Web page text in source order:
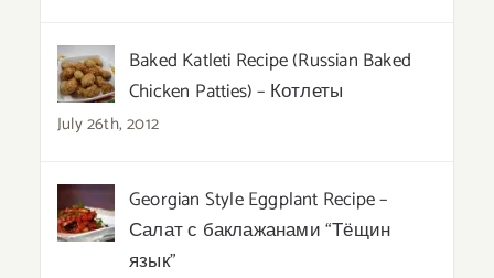
Baked Katleti Recipe (Russian Baked
Chicken Patties) – Котлеты
July 26th, 2012
Georgian Style Eggplant Recipe –
Салат с баклажанами “Тёщин
язык”